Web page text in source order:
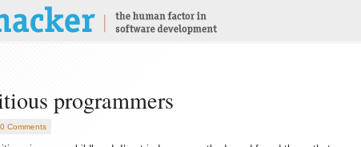
programmers
0 Comments